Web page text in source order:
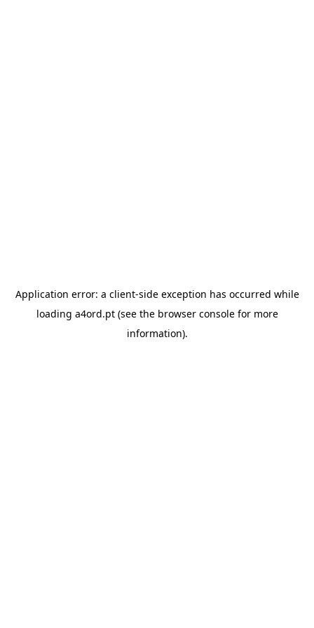
Application error: a client-side exception has occurred while
loading a4ord.pt(see the browser consolefor more
information).